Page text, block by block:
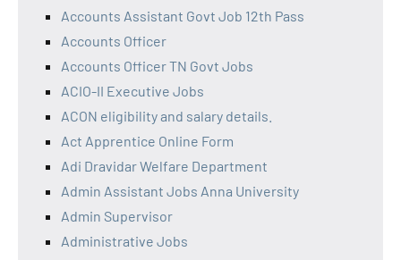
Accounts Assistant Govt Job 12th Pass
Accounts Officer
Accounts Officer TN Govt Jobs
ACIO-II Executive Jobs
ACON eligibility and salary details.
Act Apprentice Online Form
Adi Dravidar Welfare Department
Admin Assistant Jobs Anna University
Admin Supervisor
Administrative Jobs